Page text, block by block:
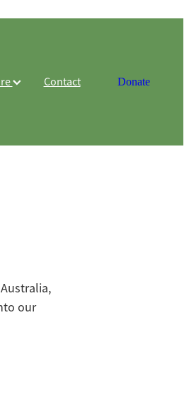
Contact Donate
our